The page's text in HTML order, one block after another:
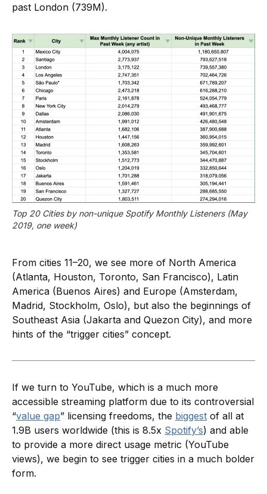
past London (739M).
Top 20 Cities by non-unique Spotify Monthly Listeners (May
2019, one week)
From cities 11–20, we see more of North America
(Atlanta, Houston, Toronto, San Francisco), Latin
America (Buenos Aires) and Europe (Amsterdam,
Madrid, Stockholm, Oslo), but also the beginnings of
Southeast Asia (Jakarta and Quezon City), and more
hints of the “trigger cities” concept.
If we turn to YouTube, which is a much more
accessible streaming platform due to its controversial
“value gap” licensing freedoms, the biggest of all at
1.9B users worldwide (this is 8.5x Spotify’s) and able
to provide a more direct usage metric (YouTube
views), we begin to see trigger cities in a much bolder
form.